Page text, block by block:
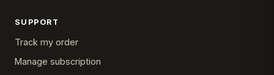
SUPPORT
Track my order
Manage subscription